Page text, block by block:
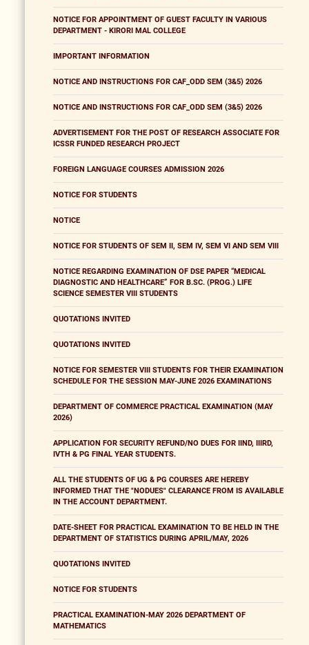
NOTICE FOR APPOINTMENT OF GUEST FACULTY IN VARIOUS
DEPARTMENT - KIRORI MAL COLLEGE
IMPORTANT INFORMATION
NOTICE AND INSTRUCTIONS FOR CAF_ODD SEM (3&5) 2026
NOTICE AND INSTRUCTIONS FOR CAF_ODD SEM (3&5) 2026
ADVERTISEMENT FOR THE POST OF RESEARCH ASSOCIATE FOR
ICSSR FUNDED RESEARCH PROJECT
FOREIGN LANGUAGE COURSES ADMISSION 2026
NOTICE FOR STUDENTS
NOTICE
NOTICE FOR STUDENTS OF SEM II, SEM IV, SEM VI AND SEM VIII
NOTICE REGARDING EXAMINATION OF DSE PAPER “MEDICAL
DIAGNOSTIC AND HEALTHCARE” FOR B.SC. (PROG.) LIFE
SCIENCE SEMESTER VIII STUDENTS
QUOTATIONS INVITED
QUOTATIONS INVITED
NOTICE FOR SEMESTER VIII STUDENTS FOR THEIR EXAMINATION
SCHEDULE FOR THE SESSION MAY-JUNE 2026 EXAMINATIONS
DEPARTMENT OF COMMERCE PRACTICAL EXAMINATION (MAY
2026)
APPLICATION FOR SECURITY REFUND/NO DUES FOR IIND, IIIRD,
IVTH & PG FINAL YEAR STUDENTS.
ALL THE STUDENTS OF UG & PG COURSES ARE HEREBY
INFORMED THAT THE "NODUES" CLEARANCE FROM IS AVAILABLE
IN THE ACCOUNT DEPARTMENT.
DATE-SHEET FOR PRACTICAL EXAMINATION TO BE HELD IN THE
DEPARTMENT OF STATISTICS DURING APRIL/MAY, 2026
QUOTATIONS INVITED
NOTICE FOR STUDENTS
PRACTICAL EXAMINATION-MAY 2026 DEPARTMENT OF
MATHEMATICS